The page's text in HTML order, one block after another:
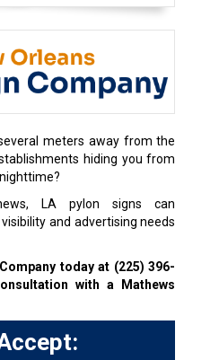
meters away from the
hiding you from
LA pylon signs can
and advertising needs
today at (225) 396-
with a Mathews